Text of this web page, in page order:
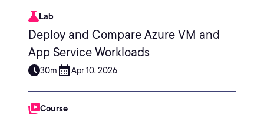
Lab
Deploy and Compare Azure VM and
App Service Workloads
30m Apr 10, 2026
Course